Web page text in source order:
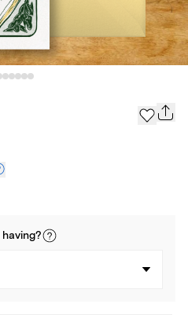
having?